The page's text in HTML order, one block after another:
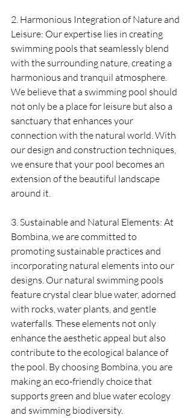
2. Harmonious Integration of Nature and
Leisure: Our expertise lies in creating
swimming pools that seamlessly blend
with the surrounding nature, creating a
harmonious and tranquil atmosphere.
We believe that a swimming pool should
not only be a place for leisure but also a
sanctuary that enhances your
connection with the natural world. With
our design and construction techniques,
we ensure that your pool becomes an
extension of the beautiful landscape
around it.
3. Sustainable and Natural Elements: At
Bombina, we are committed to
promoting sustainable practices and
incorporating natural elements into our
designs. Our natural swimming pools
feature crystal clear blue water, adorned
with rocks, water plants, and gentle
waterfalls. These elements not only
enhance the aesthetic appeal but also
contribute to the ecological balance of
the pool. By choosing Bombina, you are
making an eco-friendly choice that
supports green and blue water ecology
and swimming biodiversity.